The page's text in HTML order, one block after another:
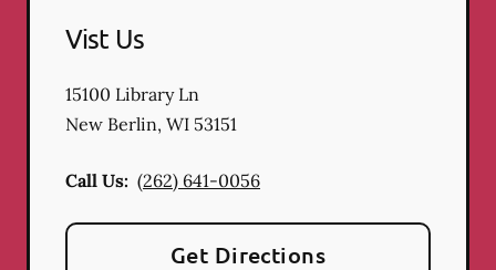
Vist Us
15100 Library Ln
New Berlin, WI 53151
Call Us: (262) 641-0056
Get Directions